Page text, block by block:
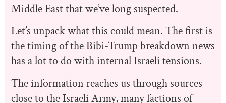
Middle East that we’ve long suspected.
Let’s unpack what this could mean. The first is
the timing of the Bibi-Trump breakdown news
has a lot to do with internal Israeli tensions.
The information reaches us through sources
close to the Israeli Army, many factions of